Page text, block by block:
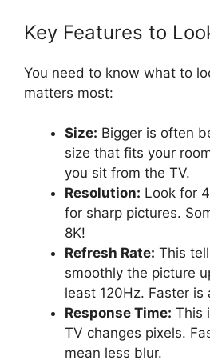
Key Features to
You need to know what to
matters most:
Size: Bigger is often
size that fits your
you sit from the TV.
Resolution: Look for
for sharp pictures.
8K!
Refresh Rate: This
smoothly the picture
least 120Hz. Faster is
Response Time: This
TV changes pixels.
mean less blur.